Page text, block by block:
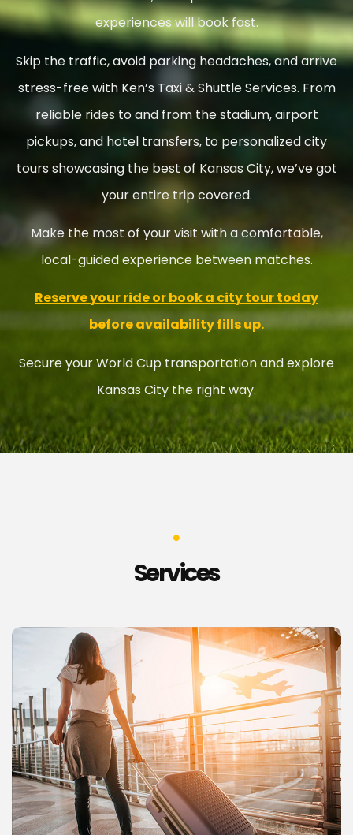
experiences will book fast.
Skip the traffic, avoid parking headaches, and arrive
stress-free with Ken’s Taxi & Shuttle Services. From
reliable rides to and from the stadium, airport
pickups, and hotel transfers, to personalized city
tours showcasing the best of Kansas City, we’ve got
your entire trip covered.
Make the most of your visit with a comfortable,
local-guided experience between matches.
Reserve your ride or book a city tour today
before availability fills up.
Secure your World Cup transportation and explore
Kansas City the right way.
Services